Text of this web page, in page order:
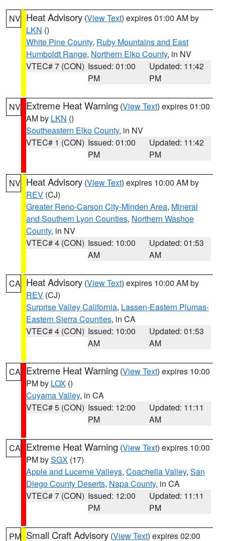
NV Heat Advisory (View Text) expires 01:00 AM by
LKN ()
White Pine County, Ruby Mountains and East
Humboldt Range, Northern Elko County, in NV
VTEC# 7 (CON) Issued: 01:00
PM
Updated: 11:42
PM
NV Extreme Heat Warning (View Text) expires 01:00
AM by LKN ()
Southeastern Elko County, in NV
VTEC# 1 (CON) Issued: 01:00
PM
Updated: 11:42
PM
NV Heat Advisory (View Text) expires 10:00 AM by
REV (CJ)
Greater Reno-Carson City-Minden Area, Mineral
and Southern Lyon Counties, Northern Washoe
County, in NV
VTEC# 4 (CON) Issued: 10:00
AM
Updated: 01:53
AM
CA Heat Advisory (View Text) expires 10:00 AM by
REV (CJ)
Surprise Valley California, Lassen-Eastern Plumas-
Eastern Sierra Counties, in CA
VTEC# 4 (CON) Issued: 10:00
AM
Updated: 01:53
AM
CA Extreme Heat Warning (View Text) expires 10:00
PM by LOX ()
Cuyama Valley, in CA
VTEC# 5 (CON) Issued: 12:00
PM
Updated: 11:11
AM
CA Extreme Heat Warning (View Text) expires 10:00
PM bySGX (17)
Apple and Lucerne Valleys, Coachella Valley, San
Diego County Deserts, Napa County, in CA
VTEC# 7 (CON) Issued: 12:00
PM
Updated: 11:11
PM
PM Small Craft Advisory (View Text) expires 02:00